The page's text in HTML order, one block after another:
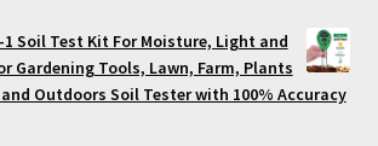
1 Soil Test Kit For Moisture, Light and
Gardening Tools, Lawn, Farm, Plants
Outdoors Soil Tester with 100% Accuracy